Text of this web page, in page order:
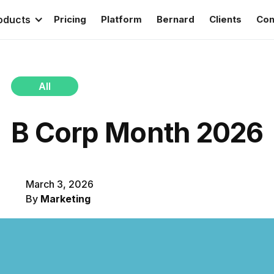
Pricing Platform Bernard Clients
All
B Corp Month 2026
March 3, 2026
By Marketing